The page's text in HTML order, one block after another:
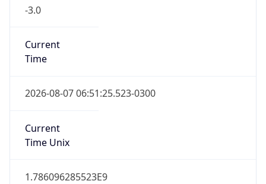
-3.0
Current
Time
2026-08-07 06:51:25.523-0300
Current
Time Unix
1.786096285523E9